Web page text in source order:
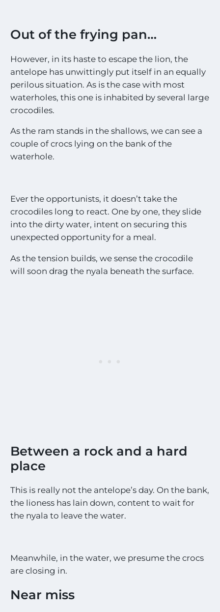
Out of the frying pan…
However, in its haste to escape the lion, the
antelope has unwittingly put itself in an equally
perilous situation. As is the case with most
waterholes, this one is inhabited by several large
crocodiles.
As the ram stands in the shallows, we can see a
couple of crocs lying on the bank of the
waterhole.
Ever the opportunists, it doesn’t take the
crocodiles long to react. One by one, they slide
into the dirty water, intent on securing this
unexpected opportunity for a meal.
As the tension builds, we sense the crocodile
will soon drag the nyala beneath the surface.
Between a rock and a hard
place
This is really not the antelope’s day. On the bank,
the lioness has lain down, content to wait for
the nyala to leave the water.
Meanwhile, in the water, we presume the crocs
are closing in.
Near miss